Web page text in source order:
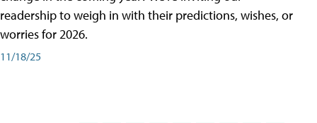
readership to weigh in with their predictions, wishes, or
worries for 2026.
11/18/25